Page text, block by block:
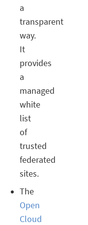
a
transparent
way.
It
provides
a
managed
white
list
of
trusted
federated
sites.
The
Open
Cloud